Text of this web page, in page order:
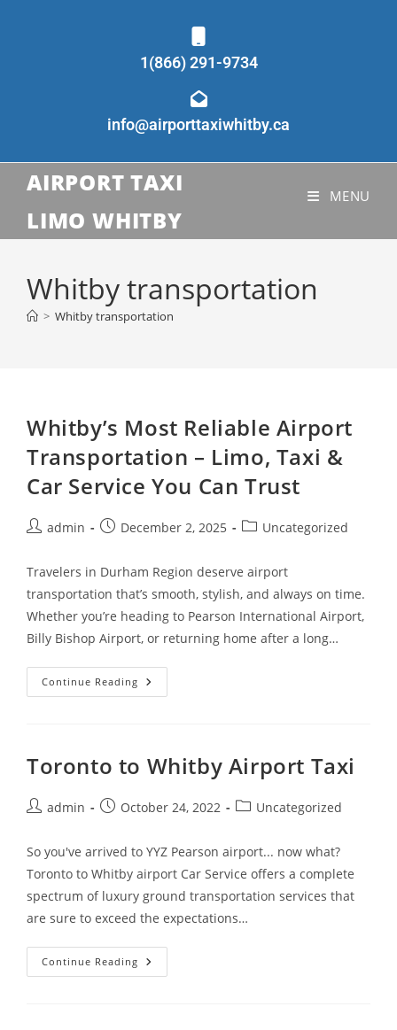
1(866) 291-9734
info@airporttaxiwhitby.ca
AIRPORT TAXI
LIMO WHITBY
MENU
Whitby transportation
> Whitby transportation
Whitby’s Most Reliable Airport
Transportation – Limo, Taxi &
Car Service You Can Trust
admin December 2, 2025 Uncategorized
Travelers in Durham Region deserve airport
transportation that’s smooth, stylish, and always on time.
Whether you’re heading to Pearson International Airport,
Billy Bishop Airport, or returning home after a long…
Continue Reading
Toronto to Whitby Airport Taxi
admin October 24, 2022 Uncategorized
So you've arrived to YYZ Pearson airport... now what?
Toronto to Whitby airport Car Service offers a complete
spectrum of luxury ground transportation services that
are sure to exceed the expectations…
Continue Reading